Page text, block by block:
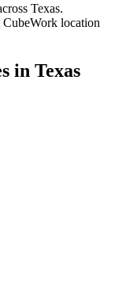
Texas.
location
in Texas